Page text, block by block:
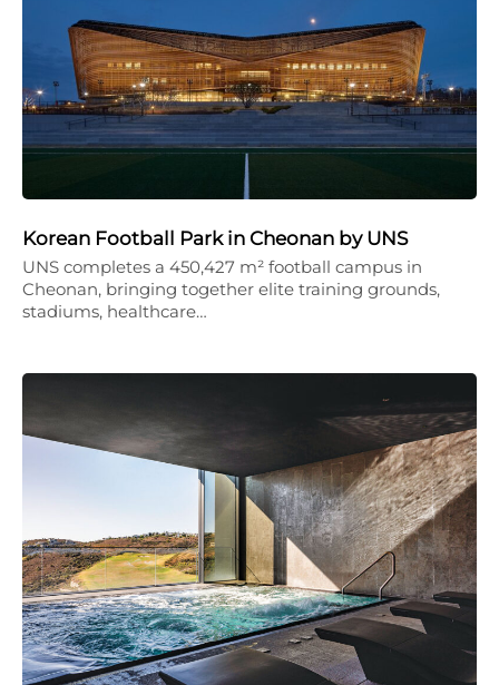
Korean Football Park in Cheonan by UNS
UNS completes a 450,427 m² football campus in
Cheonan, bringing together elite training grounds,
stadiums, healthcare…